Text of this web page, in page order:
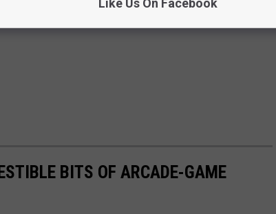
BITS OF ARCADE-GAME
Like Us On Facebook